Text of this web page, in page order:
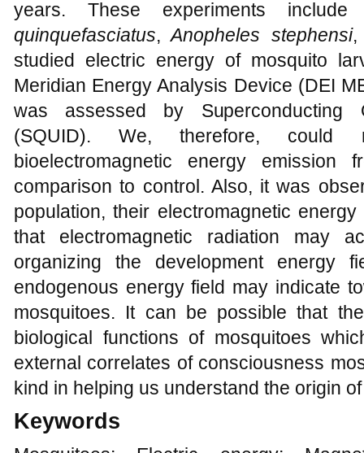
years. These experiments
quinquefasciatus, Anopheles stephensi,
studied electric energy of mosquito
Meridian Energy Analysis Device (DEI
was assessed by Superconducting
(SQUID). We, therefore,
bioelectromagnetic energy
comparison to control. Also, it was
population, their electromagnetic
that electromagnetic radiation may
organizing the development energy
endogenous energy field may indicate
mosquitoes. It can be possible that
biological functions of mosquitoes
external correlates of consciousness
kind in helping us understand the origin
Keywords